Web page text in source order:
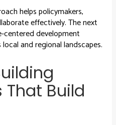
helps policymakers,
effectively. The next
centered development
and regional landscapes.
Build